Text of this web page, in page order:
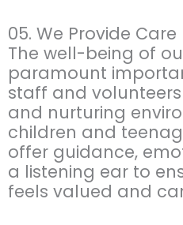
05. We Provide Care
The well-being of
paramount
staff and
and nurturing
children and
offer guidance,
a listening ear to
feels valued and